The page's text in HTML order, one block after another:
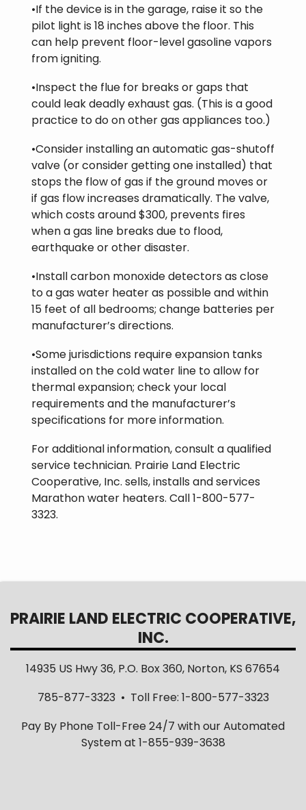
•If the device is in the garage, raise it so the
pilot light is 18 inches above the floor. This
can help prevent floor-level gasoline vapors
from igniting.
•Inspect the flue for breaks or gaps that
could leak deadly exhaust gas. (This is a good
practice to do on other gas appliances too.)
•Consider installing an automatic gas-shutoff
valve (or consider getting one installed) that
stops the flow of gas if the ground moves or
if gas flow increases dramatically. The valve,
which costs around $300, prevents fires
when a gas line breaks due to flood,
earthquake or other disaster.
•Install carbon monoxide detectors as close
to a gas water heater as possible and within
15 feet of all bedrooms; change batteries per
manufacturer’s directions.
•Some jurisdictions require expansion tanks
installed on the cold water line to allow for
thermal expansion; check your local
requirements and the manufacturer’s
specifications for more information.
For additional information, consult a qualified
service technician. Prairie Land Electric
Cooperative, Inc. sells, installs and services
Marathon water heaters. Call 1-800-577-
3323.
PRAIRIE LAND ELECTRIC COOPERATIVE,
INC.
14935 US Hwy 36, P.O. Box 360, Norton, KS 67654
785-877-3323 • Toll Free: 1-800-577-3323
Pay By Phone Toll-Free 24/7 with our Automated
System at 1-855-939-3638